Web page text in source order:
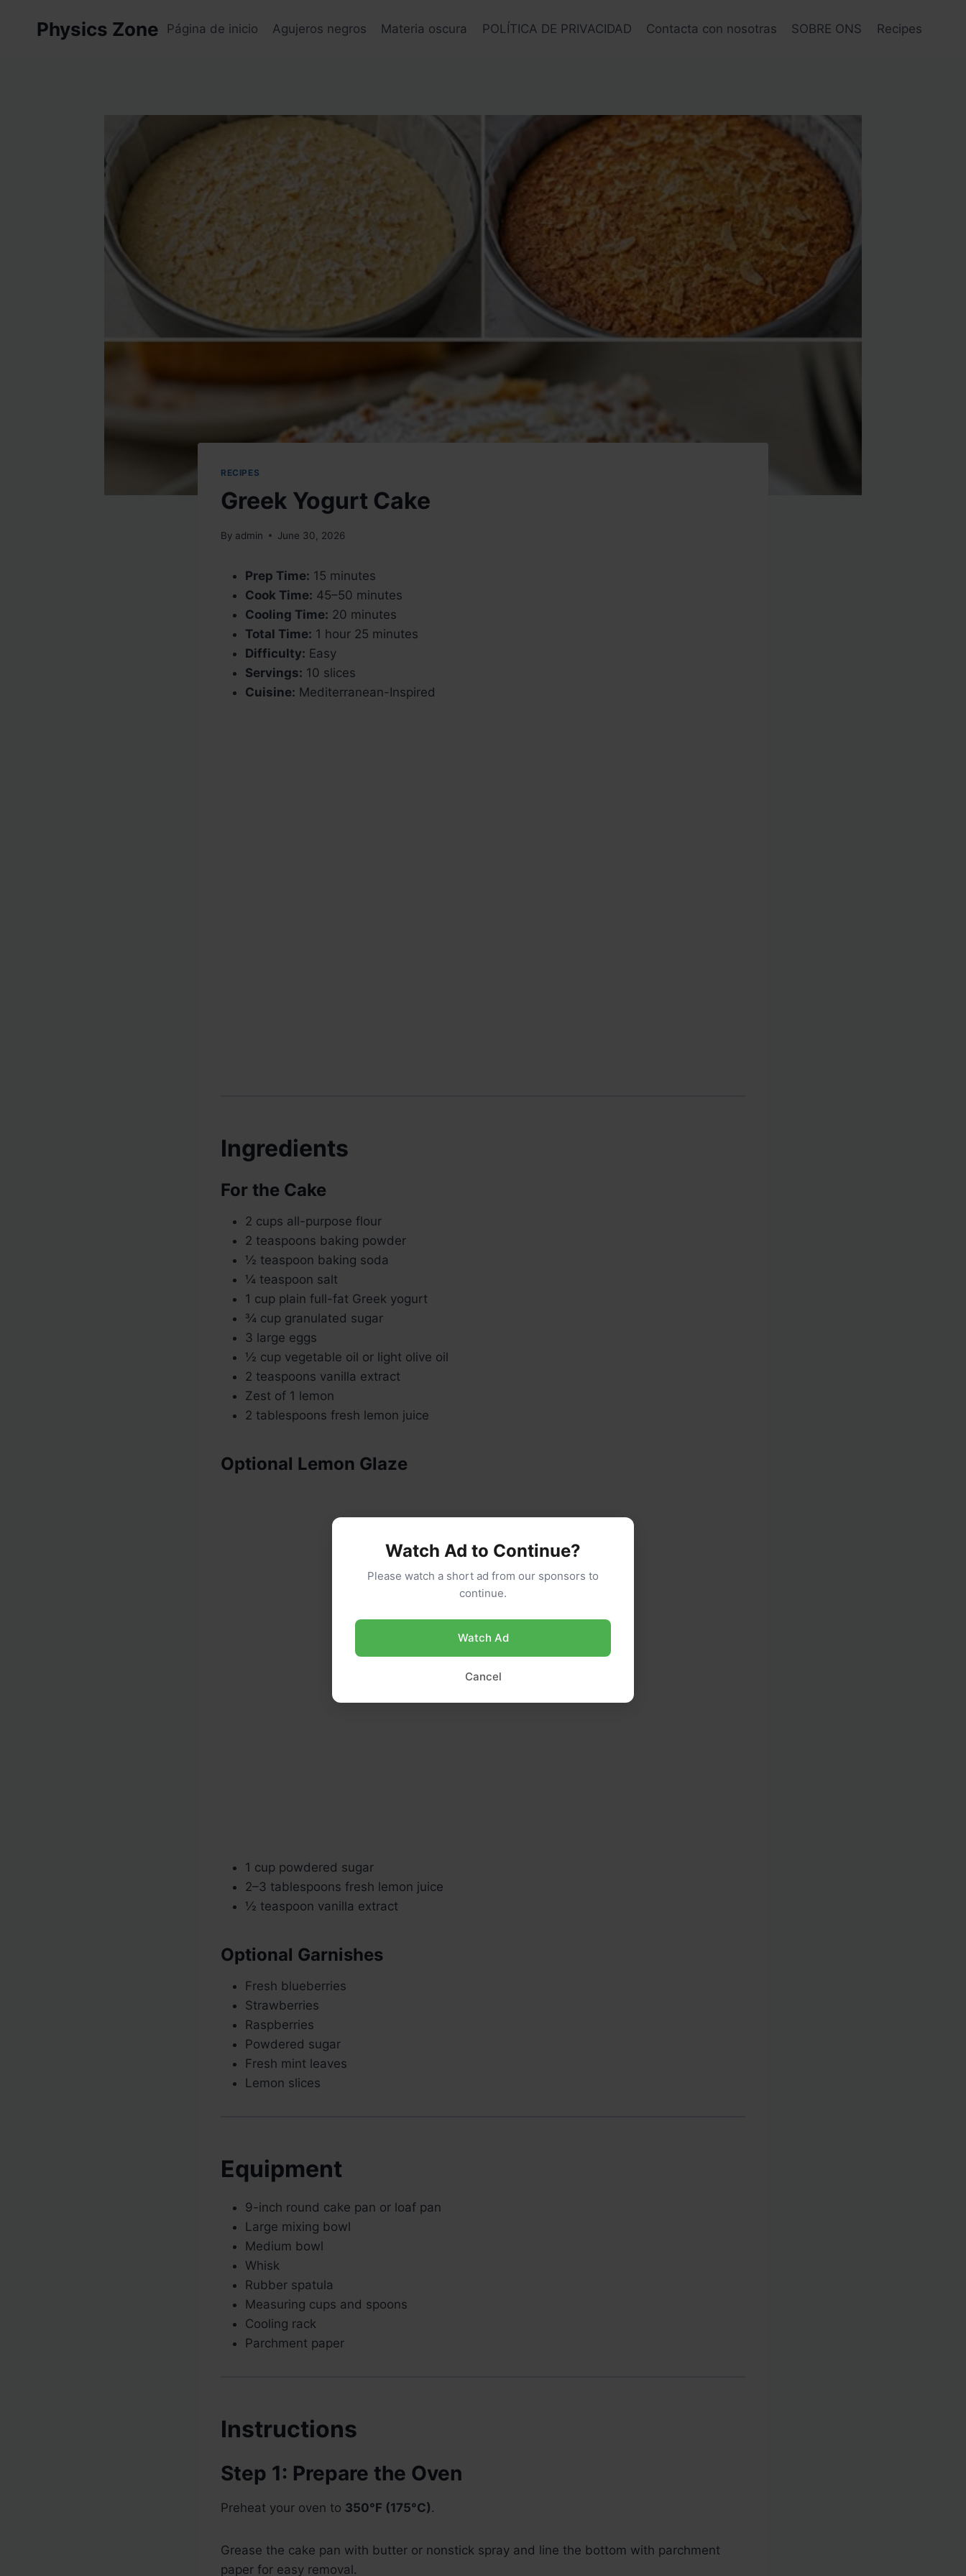
Physics Zone Página de inicio Agujeros negros Materia oscura POLÍTICA DE PRIVACIDAD Contacta con nosotras SOBRE ONS Recipes
RECIPES
Greek Yogurt Cake
By admin June 30, 2026
Prep Time: 15 minutes
Cook Time: 45–50 minutes
Cooling Time: 20 minutes
Total Time: 1 hour 25 minutes
Difficulty: Easy
Servings: 10 slices
Cuisine: Mediterranean-Inspired
Ingredients
For the Cake
2 cups all-purpose flour
2 teaspoons baking powder
½ teaspoon baking soda
¼ teaspoon salt
1 cup plain full-fat Greek yogurt
¾ cup granulated sugar
3 large eggs
½ cup vegetable oil or light olive oil
2 teaspoons vanilla extract
Zest of 1 lemon
2 tablespoons fresh lemon juice
Optional Lemon Glaze
1 cup powdered sugar
2–3 tablespoons fresh lemon juice
½ teaspoon vanilla extract
Optional Garnishes
Fresh blueberries
Strawberries
Raspberries
Powdered sugar
Fresh mint leaves
Lemon slices
Equipment
9-inch round cake pan or loaf pan
Large mixing bowl
Medium bowl
Whisk
Rubber spatula
Measuring cups and spoons
Cooling rack
Parchment paper
Instructions
Step 1: Prepare the Oven
Preheat your oven to 350°F (175°C).
Grease the cake pan with butter or nonstick spray and line the bottom with parchment
paper for easy removal.
Watch Ad to Continue?
Please watch a short ad from our sponsors to
continue.
Watch Ad
Cancel